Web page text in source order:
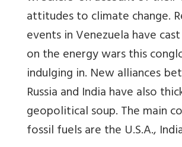
attitudes to climate change.
events in Venezuela have
on the energy wars this
indulging in. New alliances
Russia and India have also
geopolitical soup. The main
fossil fuels are the U.S.A.,